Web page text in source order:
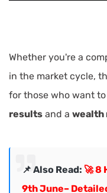
Whether you're a
in the market cycle,
for those who want
results and a wealth
📌 Also Read: 🚀 8
9th June–